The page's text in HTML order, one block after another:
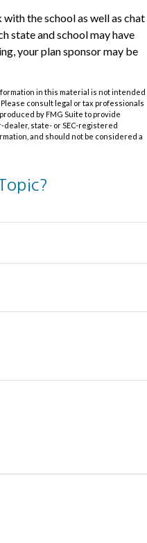
the school as well as chat
state and school may have
your plan sponsor may be
in this material is not intended
consult legal or tax professionals
by FMG Suite to provide
dealer, state- or SEC-registered
and should not be considered a